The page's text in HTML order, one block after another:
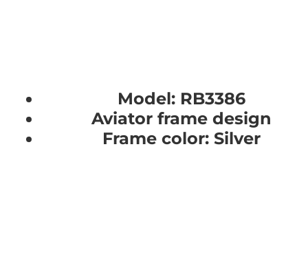
Model: RB3386
Aviator frame design
Frame color: Silver